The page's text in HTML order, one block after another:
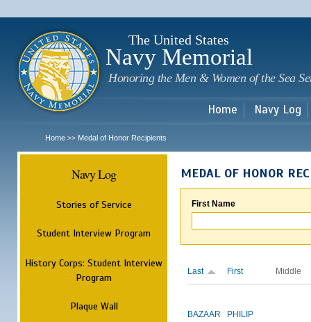
The United States
Navy Memorial
Honoring the Men & Women of the Sea
Home Navy Log
Home >> Medal of Honor Recipients
Navy Log
Stories of Service
Student Interview Program
History Corps: Student Interview
Program
Plaque Wall
MEDAL OF HONOR
First Name
Last First Middle
BAZAAR PHILIP